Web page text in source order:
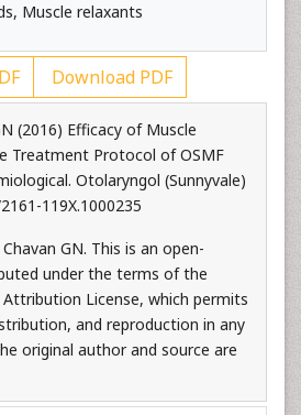
Muscle relaxants
Download PDF
(2016) Efficacy of Muscle
Treatment Protocol of OSMF
Otolaryngol (Sunnyvale)
119X.1000235
GN. This is an open-
under the terms of the
License, which permits
and reproduction in any
original author and source are